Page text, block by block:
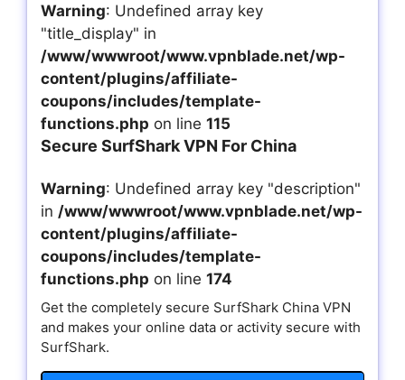
Warning: Undefined array key
"title_display" in
/www/wwwroot/www.vpnblade.net/wp-
content/plugins/affiliate-
coupons/includes/template-
functions.php on line 115
Secure SurfShark VPN For China
Warning: Undefined array key "description"
in /www/wwwroot/www.vpnblade.net/wp-
content/plugins/affiliate-
coupons/includes/template-
functions.php on line 174
Get the completely secure SurfShark China VPN
and makes your online data or activity secure with
SurfShark.